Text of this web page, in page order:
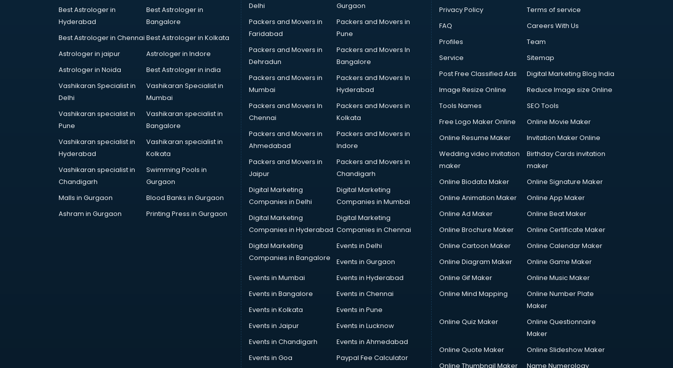
Delivery Management software in
thiruvananthapuram
software in thiruvananthapuram
Digital Rights Management
software in thiruvananthapuram
in thiruvananthapuram
Donor Management software in
thiruvananthapuram
Education software in
thiruvananthapuram
Employee Management software
Energy Management software in
thiruvananthapuram
Engineering software in
thiruvananthapuram
Best Astrologer in
Hyderabad
Best Astrologer in
Bangalore
Best Astrologer in Chennai Best Astrologer in Kolkata
Astrologer in jaipur
Astrologer in Indore
Astrologer in Noida
Best Astrologer in india
Vashikaran Specialist in
Delhi
Vashikaran Specialist in
Mumbai
Vashikaran specialist in
Pune
Vashikaran specialist in
Bangalore
Vashikaran specialist in
Hyderabad
Vashikaran specialist in
Kolkata
Vashikaran specialist in
Chandigarh
Swimming Pools in
Gurgaon
Malls in Gurgaon
Blood Banks in Gurgaon
Ashram in Gurgaon
Printing Press in Gurgaon
Delhi
Gurgaon
Packers and Movers in
Faridabad
Packers and Movers in
Pune
Packers and Movers in
Dehradun
Packers and Movers In
Bangalore
Packers and Movers in
Mumbai
Packers and Movers In
Hyderabad
Packers and Movers In
Chennai
Packers and Movers in
Kolkata
Packers and Movers in
Ahmedabad
Packers and Movers in
Indore
Packers and Movers in
Jaipur
Packers and Movers in
Chandigarh
Digital Marketing
Companies in Delhi
Digital Marketing
Companies in Mumbai
Digital Marketing
Companies in Hyderabad
Digital Marketing
Companies in Chennai
Digital Marketing
Companies in Bangalore
Events in Delhi
Events in Gurgaon
Events in Mumbai
Events in Hyderabad
Events in Bangalore
Events in Chennai
Events in Kolkata
Events in Pune
Events in Jaipur
Events in Lucknow
Events in Chandigarh
Events in Ahmedabad
Events in Goa
Paypal Fee Calculator
Privacy Policy
Terms of service
FAQ
Careers With Us
Profiles
Team
Service
Sitemap
Post Free Classified Ads
Digital Marketing Blog India
Image Resize Online
Reduce Image size Online
Tools Names
SEO Tools
Free Logo Maker Online
Online Movie Maker
Online Resume Maker
Invitation Maker Online
Wedding video invitation
maker
Birthday Cards invitation
maker
Online Biodata Maker
Online Signature Maker
Online Animation Maker
Online App Maker
Online Ad Maker
Online Beat Maker
Online Brochure Maker
Online Certificate Maker
Online Cartoon Maker
Online Calendar Maker
Online Diagram Maker
Online Game Maker
Online Gif Maker
Online Music Maker
Online Mind Mapping
Online Number Plate
Maker
Online Quiz Maker
Online Questionnaire
Maker
Online Quote Maker
Online Slideshow Maker
Online Thumbnail Maker
Name Numerology